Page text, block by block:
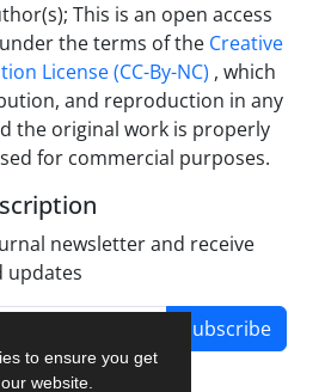
to ensure you get
website.
This is an open access
the terms of the Creative
License (CC-By-NC) , which
and reproduction in any
the original work is properly
for commercial purposes.
newsletter and receive
updates
Subscribe